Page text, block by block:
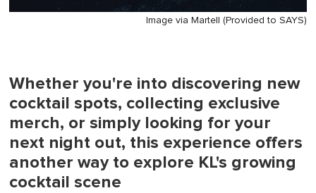
Image via Martell (Provided to SAYS)
Whether you're into discovering new
cocktail spots, collecting exclusive
merch, or simply looking for your
next night out, this experience offers
another way to explore KL's growing
cocktail scene